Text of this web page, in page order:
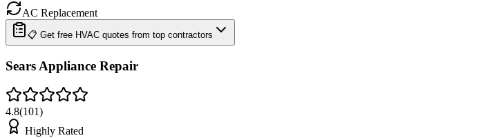
AC Replacement
📋 Get free HVAC quotes from top contractors
Sears Appliance Repair
4.8(101)
Highly Rated